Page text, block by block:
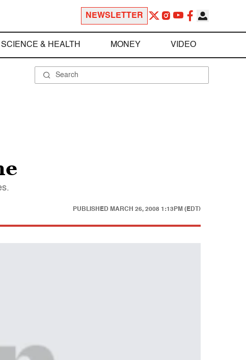
NEWSLETTER
SCIENCE & HEALTH MONEY VIDEO
PUBLISHED MARCH 26, 2008 1:13PM (EDT)